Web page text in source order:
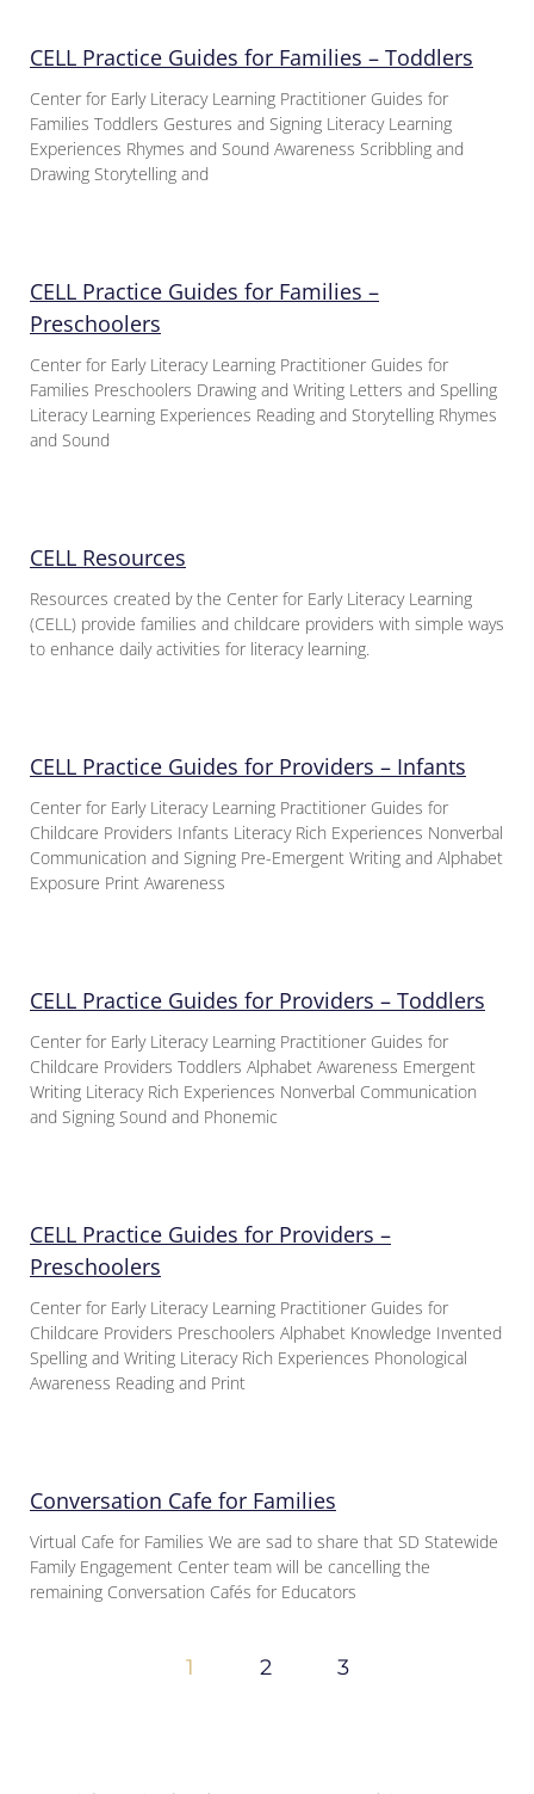
CELL Practice Guides for Families – Toddlers
Center for Early Literacy Learning Practitioner Guides for
Families Toddlers Gestures and Signing Literacy Learning
Experiences Rhymes and Sound Awareness Scribbling and
Drawing Storytelling and
CELL Practice Guides for Families –
Preschoolers
Center for Early Literacy Learning Practitioner Guides for
Families Preschoolers Drawing and Writing Letters and Spelling
Literacy Learning Experiences Reading and Storytelling Rhymes
and Sound
CELL Resources
Resources created by the Center for Early Literacy Learning
(CELL) provide families and childcare providers with simple ways
to enhance daily activities for literacy learning.
CELL Practice Guides for Providers – Infants
Center for Early Literacy Learning Practitioner Guides for
Childcare Providers Infants Literacy Rich Experiences Nonverbal
Communication and Signing Pre-Emergent Writing and Alphabet
Exposure Print Awareness
CELL Practice Guides for Providers – Toddlers
Center for Early Literacy Learning Practitioner Guides for
Childcare Providers Toddlers Alphabet Awareness Emergent
Writing Literacy Rich Experiences Nonverbal Communication
and Signing Sound and Phonemic
CELL Practice Guides for Providers –
Preschoolers
Center for Early Literacy Learning Practitioner Guides for
Childcare Providers Preschoolers Alphabet Knowledge Invented
Spelling and Writing Literacy Rich Experiences Phonological
Awareness Reading and Print
Conversation Cafe for Families
Virtual Cafe for Families We are sad to share that SD Statewide
Family Engagement Center team will be cancelling the
remaining Conversation Cafés for Educators
1 2 3